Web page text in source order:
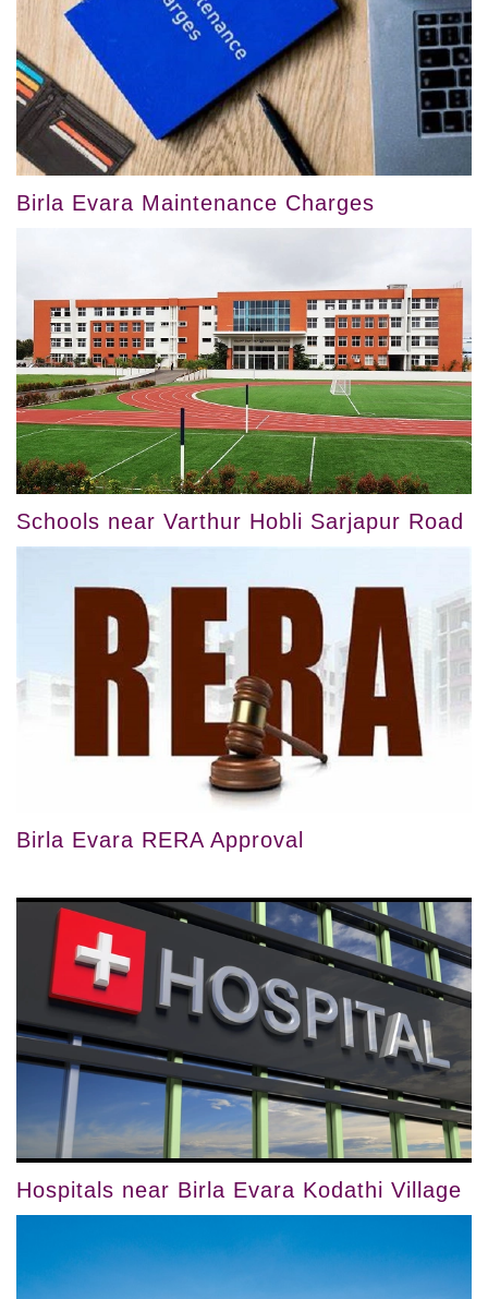
Birla Evara Maintenance Charges
Schools near Varthur Hobli Sarjapur Road
Birla Evara RERA Approval
Hospitals near Birla Evara Kodathi Village